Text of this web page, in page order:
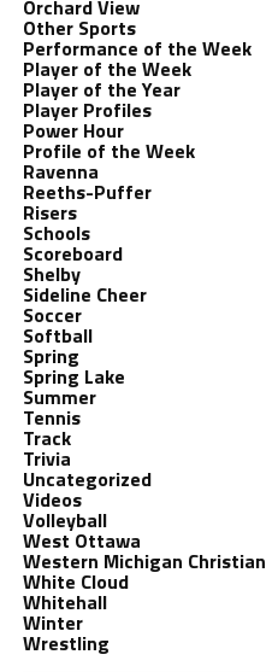
Orchard View
Other Sports
Performance of the Week
Player of the Week
Player of the Year
Player Profiles
Power Hour
Profile of the Week
Ravenna
Reeths-Puffer
Risers
Schools
Scoreboard
Shelby
Sideline Cheer
Soccer
Softball
Spring
Spring Lake
Summer
Tennis
Track
Trivia
Uncategorized
Videos
Volleyball
West Ottawa
Western Michigan Christian
White Cloud
Whitehall
Winter
Wrestling